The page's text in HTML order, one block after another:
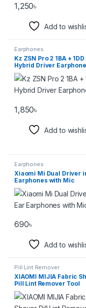
1,250৳
Add to
Earphones
Kz ZSN Pro 2 1BA + 1DD
Hybrid Driver Earphone
1,850৳
Add to
Earphones
Xiaomi Mi Dual Driver
Earphones with Mic
690৳
Add to
Pill Lint Remover
XIAOMI MIJIA Fabric
Pill Lint Remover Tool